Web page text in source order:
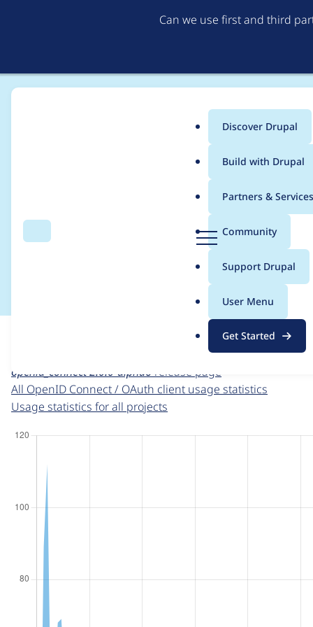
Can we use first and third
Search
g
Menu
Main
menu
Discover Drupal
Build with Drupal
Partners & Services
Community
Support Drupal
User Menu
Get Started
Breadcrumb
Usage statistics for
For each week beginning on a given date, the figures
project page
openid_connect 2.0.0-alpha6 release page
All OpenID Connect / OAuth client usage statistics
Usage statistics for all projects